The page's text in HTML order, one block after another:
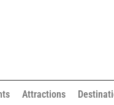
Attractions